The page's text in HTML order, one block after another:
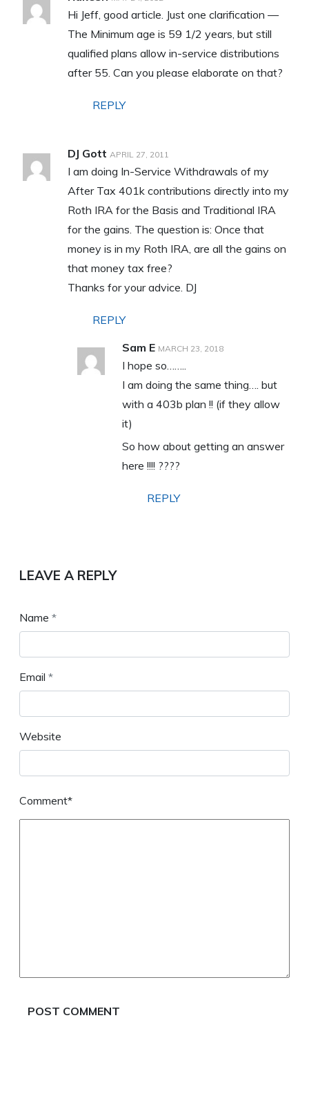
Hi Jeff, good article. Just one clarification —
The Minimum age is 59 1/2 years, but still
qualified plans allow in-service distributions
after 55. Can you please elaborate on that?
REPLY
DJ Gott APRIL 27, 2011
I am doing In-Service Withdrawals of my
After Tax 401k contributions directly into my
Roth IRA for the Basis and Traditional IRA
for the gains. The question is: Once that
money is in my Roth IRA, are all the gains on
that money tax free?
Thanks for your advice. DJ
REPLY
Sam E MARCH 23, 2018
I hope so……..
I am doing the same thing…. but
with a 403b plan !! (if they allow
it)
So how about getting an answer
here !!!! ????
REPLY
LEAVE A REPLY
Name *
Email *
Website
Comment*